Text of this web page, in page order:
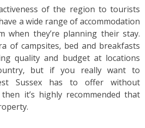
of the region to tourists
a wide range of accommodation
when they’re planning their stay.
of campsites, bed and breakfasts
quality and budget at locations
but if you really want to
Sussex has to offer without
it’s highly recommended that